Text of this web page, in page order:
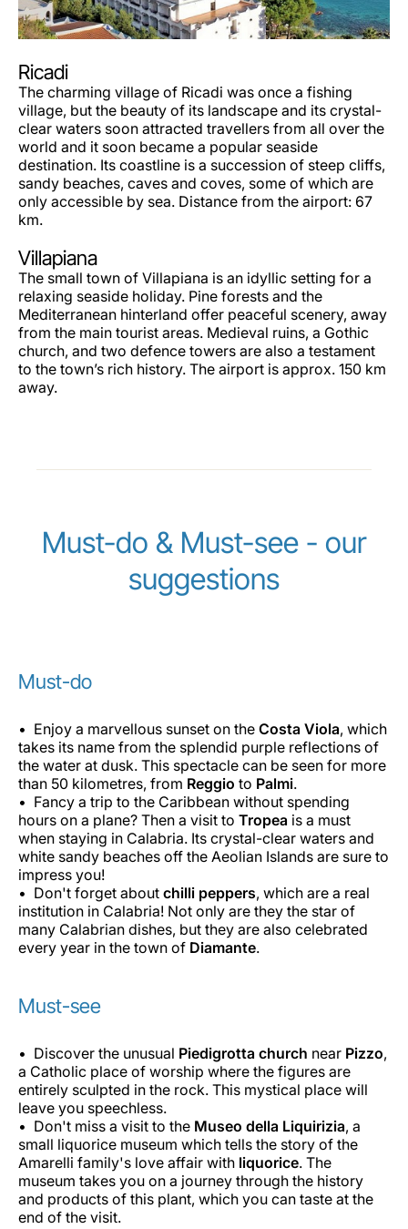
Ricadi
The charming village of Ricadi was once a fishing
village, but the beauty of its landscape and its crystal-
clear waters soon attracted travellers from all over the
world and it soon became a popular seaside
destination. Its coastline is a succession of steep cliffs,
sandy beaches, caves and coves, some of which are
only accessible by sea. Distance from the airport: 67
km.
Villapiana
The small town of Villapiana is an idyllic setting for a
relaxing seaside holiday. Pine forests and the
Mediterranean hinterland offer peaceful scenery, away
from the main tourist areas. Medieval ruins, a Gothic
church, and two defence towers are also a testament
to the town’s rich history. The airport is approx. 150 km
away.
Must-do & Must-see - our
suggestions
Must-do
Enjoy a marvellous sunset on the Costa Viola, which
takes its name from the splendid purple reflections of
the water at dusk. This spectacle can be seen for more
than 50 kilometres, from Reggio to Palmi.
Fancy a trip to the Caribbean without spending
hours on a plane? Then a visit to Tropea is a must
when staying in Calabria. Its crystal-clear waters and
white sandy beaches off the Aeolian Islands are sure to
impress you!
Don't forget about chilli peppers, which are a real
institution in Calabria! Not only are they the star of
many Calabrian dishes, but they are also celebrated
every year in the town of Diamante.
Must-see
Discover the unusual Piedigrotta church near Pizzo,
a Catholic place of worship where the figures are
entirely sculpted in the rock. This mystical place will
leave you speechless.
Don't miss a visit to the Museo della Liquirizia, a
small liquorice museum which tells the story of the
Amarelli family's love affair with liquorice. The
museum takes you on a journey through the history
and products of this plant, which you can taste at the
end of the visit.